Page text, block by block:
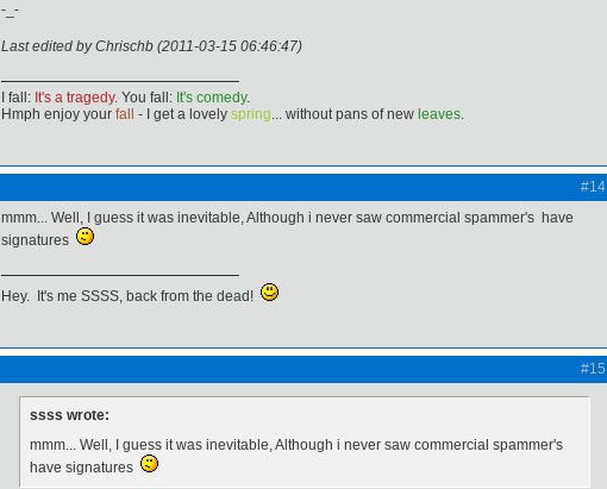
-_-
Last edited by Chrischb (2011-03-15 06:46:47)
I fall: It's a tragedy. You fall: It's comedy.
Hmph enjoy your fall - I get a lovely spring... without pans of new leaves.
#14
mmm... Well, I guess it was inevitable, Although i never saw commercial spammer's have
signatures
Hey. It's me SSSS, back from the dead!
#15
ssss wrote:
mmm... Well, I guess it was inevitable, Although i never saw commercial spammer's
have signatures